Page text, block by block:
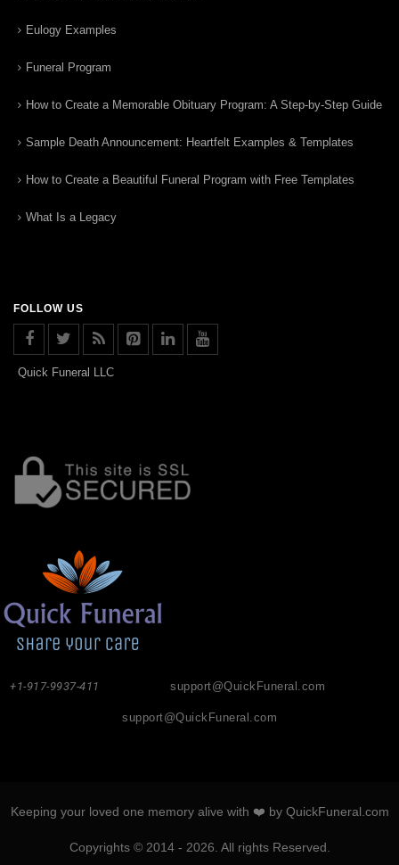
Eulogy Examples
Funeral Program
How to Create a Memorable Obituary Program: A Step-by-Step Guide
Sample Death Announcement: Heartfelt Examples & Templates
How to Create a Beautiful Funeral Program with Free Templates
What Is a Legacy
FOLLOW US
Quick Funeral LLC
support@QuickFuneral.com
+1-917-9937-411
support@QuickFuneral.com
Keeping your loved one memory alive with ❤️ by QuickFuneral.com
Copyrights © 2014 - 2026. All rights Reserved.